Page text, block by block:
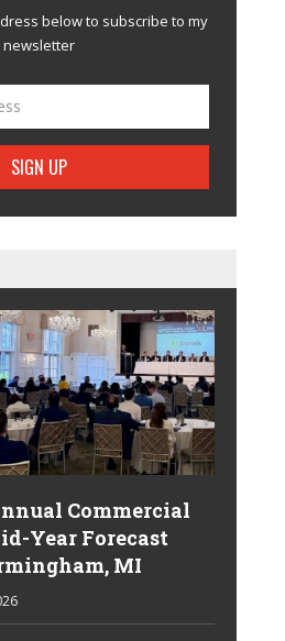
below to subscribe to my
newsletter
Commercial
Year Forecast
MI